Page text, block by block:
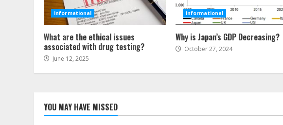
informational
What are the ethical issues
associated with drug testing?
June 12, 2025
informational
Why is Japan’s GDP Decreasing?
October 27, 2024
YOU MAY HAVE MISSED